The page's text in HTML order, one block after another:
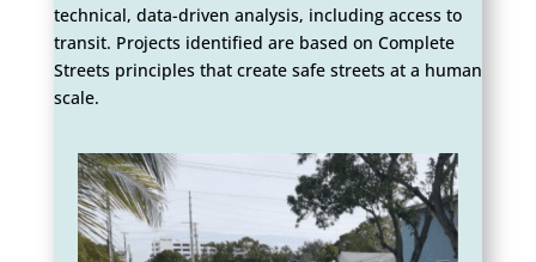
technical, data-driven analysis, including access to
transit. Projects identified are based on Complete
Streets principles that create safe streets at a human
scale.